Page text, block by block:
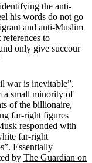
the anti-
his words do not go
and anti-Muslim
to
only give succour
war is inevitable”.
a small minority of
of the billionaire,
far-right figures
responded with
far-right
Essentially
by The Guardian on